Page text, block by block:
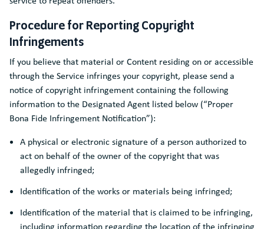
Procedure for Reporting Copyright
Infringements
If you believe that material or Content residing on or accessible
through the Service infringes your copyright, please send a
notice of copyright infringement containing the following
information to the Designated Agent listed below (“Proper
Bona Fide Infringement Notification”):
A physical or electronic signature of a person authorized to
act on behalf of the owner of the copyright that was
allegedly infringed;
Identification of the works or materials being infringed;
Identification of the material that is claimed to be infringing,
including information regarding the location of the infringing